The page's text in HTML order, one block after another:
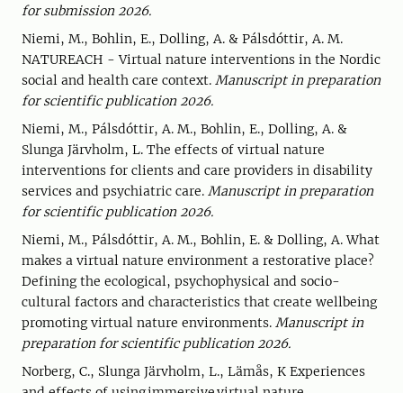
for submission 2026.
Niemi, M., Bohlin, E., Dolling, A. & Pálsdóttir, A. M.
NATUREACH - Virtual nature interventions in the Nordic
social and health care context. Manuscript in preparation
for scientific publication 2026.
Niemi, M., Pálsdóttir, A. M., Bohlin, E., Dolling, A. &
Slunga Järvholm, L. The effects of virtual nature
interventions for clients and care providers in disability
services and psychiatric care. Manuscript in preparation
for scientific publication 2026.
Niemi, M., Pálsdóttir, A. M., Bohlin, E. & Dolling, A. What
makes a virtual nature environment a restorative place?
Defining the ecological, psychophysical and socio-
cultural factors and characteristics that create wellbeing
promoting virtual nature environments. Manuscript in
preparation for scientific publication 2026.
Norberg, C., Slunga Järvholm, L., Lämås, K Experiences